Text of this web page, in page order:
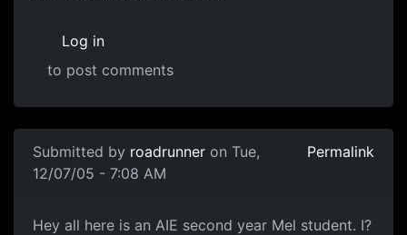
Log in
to post comments
Submitted by roadrunner on Tue,
12/07/05 - 7:08 AM
Permalink
Hey all here is an AIE second year Mel student. I?